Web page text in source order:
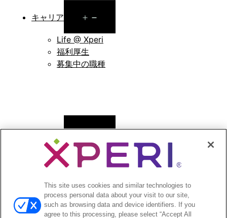
キャリア
menu
Life @ Xperi
福利厚生
募集中の職種
ニュース
Open
menu
プレスリリース
menu
アナリストによる報告
投資家向けのイベントとプレゼンテーション
This site uses cookies and similar technologies to
process personal data about your visit to our site,
such as browsing data and device identifiers. If you
agree to this processing, please select “Accept All